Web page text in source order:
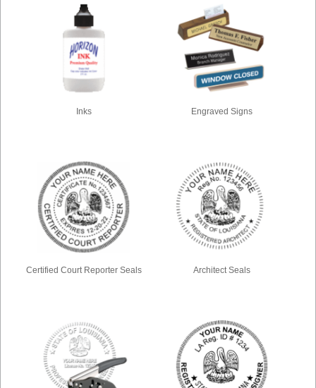
Inks Engraved Signs
Certified Court Reporter Seals Architect Seals